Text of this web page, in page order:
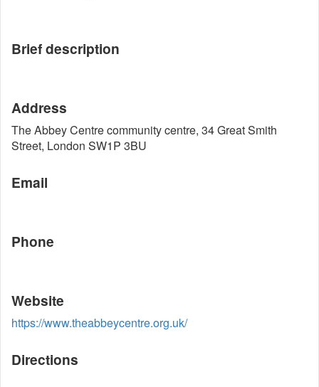
Brief description
Address
The Abbey Centre community centre, 34 Great Smith
Street, London SW1P 3BU
Email
Phone
Website
https://www.theabbeycentre.org.uk/
Directions